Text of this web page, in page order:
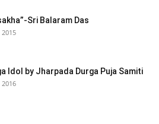
Sri Balaram Das
Idol by Jharpada Durga Puja Samiti